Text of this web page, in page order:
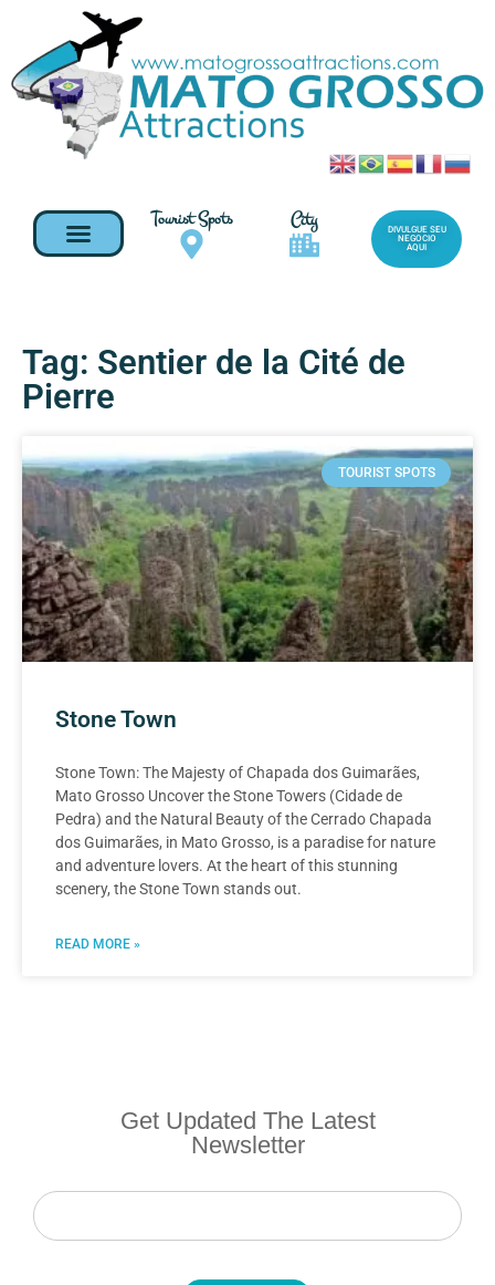
Tourist Spots City
DIVULGUE SEU
NEGOCIO
AQUI
Tag: Sentier de la Cité de
Pierre
TOURIST SPOTS
Stone Town
Stone Town: The Majesty of Chapada dos Guimarães,
Mato Grosso Uncover the Stone Towers (Cidade de
Pedra) and the Natural Beauty of the Cerrado Chapada
dos Guimarães, in Mato Grosso, is a paradise for nature
and adventure lovers. At the heart of this stunning
scenery, the Stone Town stands out.
READ MORE »
Get Updated The Latest
Newsletter
Newsletter